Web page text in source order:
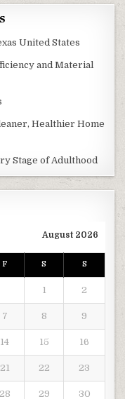
United States
and Material
Healthier Home
Stage of Adulthood
August 2026
F S S
1 2
7 8 9
14 15 16
21 22 23
28 29 30